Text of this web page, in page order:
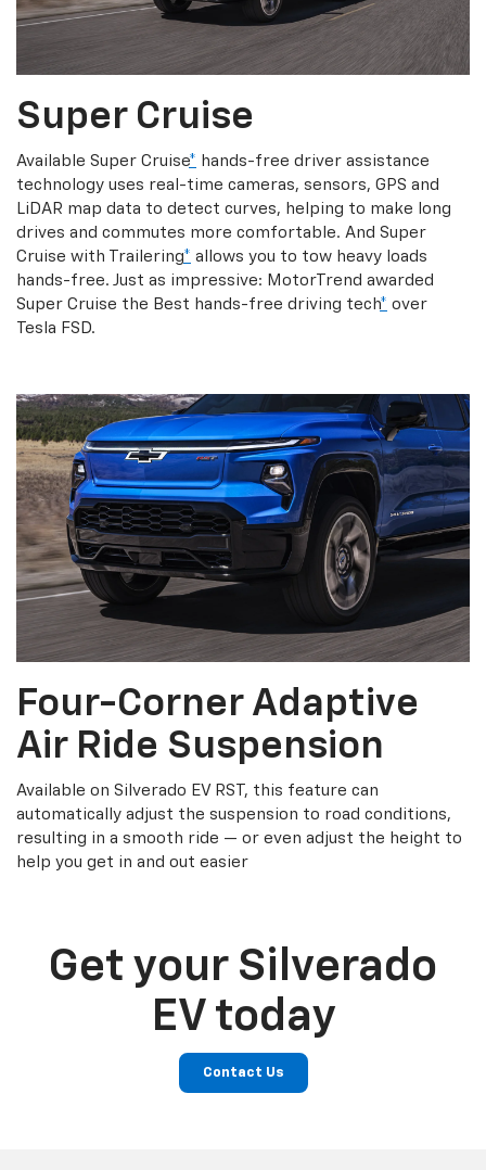
Super Cruise
Available Super Cruise* hands-free driver assistance
technology uses real-time cameras, sensors, GPS and
LiDAR map data to detect curves, helping to make long
drives and commutes more comfortable. And Super
Cruise with Trailering* allows you to tow heavy loads
hands-free. Just as impressive: MotorTrend awarded
Super Cruise the Best hands-free driving tech* over
Tesla FSD.
Four-Corner Adaptive
Air Ride Suspension
Available on Silverado EV RST, this feature can
automatically adjust the suspension to road conditions,
resulting in a smooth ride — or even adjust the height to
help you get in and out easier
Get your Silverado
EV today
Contact Us